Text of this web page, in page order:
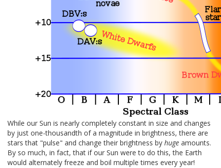
While our Sun is nearly completely constant in size and changes
by just one-thousandth of a magnitude in brightness, there are
stars that "pulse" and change their brightness by huge amounts.
By so much, in fact, that if our Sun were to do this, the Earth
would alternately freeze and boil multiple times every year!